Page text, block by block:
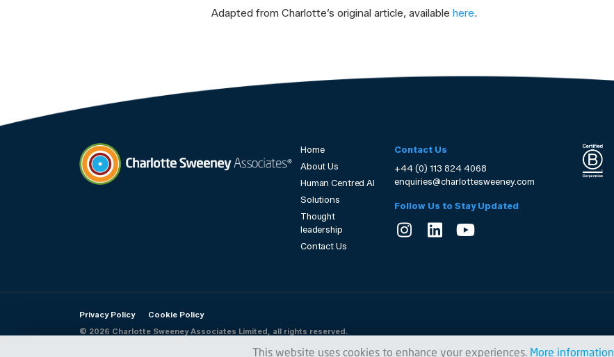
Adapted from Charlotte’s original article, available here.
Home
About Us
Human Centred AI
Solutions
Thought
leadership
Contact Us
Contact Us
+44 (0) 113 824 4068
enquiries@charlottesweeney.com
Follow Us to Stay Updated
Privacy Policy
Cookie Policy
© 2026 Charlotte Sweeney Associates Limited, all rights reserved.
This website uses cookies to enhance your experiences. More information